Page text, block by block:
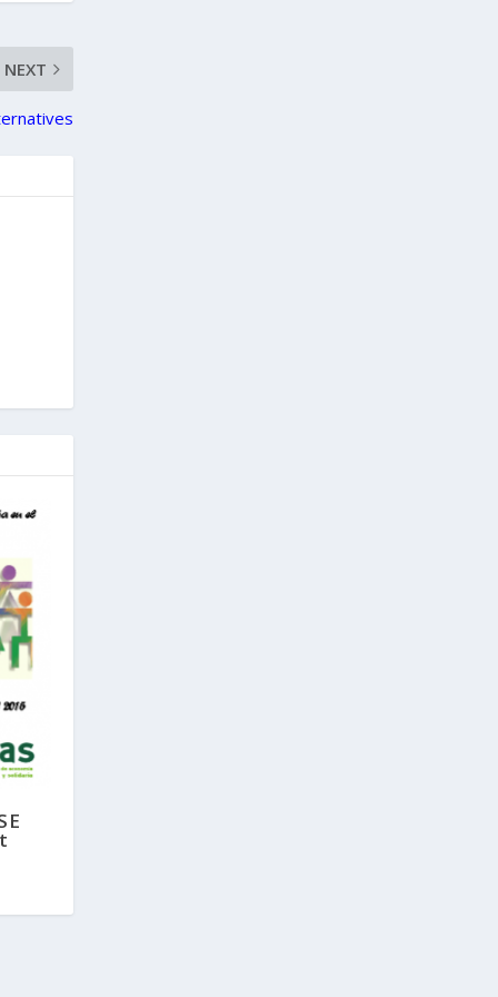
NEXT